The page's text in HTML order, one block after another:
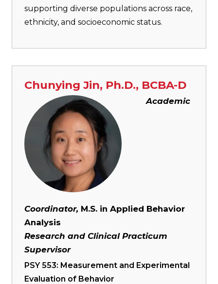
supporting diverse populations across race,
ethnicity, and socioeconomic status.
Chunying Jin, Ph.D., BCBA-D
Academic
Coordinator,M.S. in Applied Behavior
Analysis
Research and Clinical Practicum
Supervisor
PSY 553: Measurement and Experimental
Evaluation of Behavior